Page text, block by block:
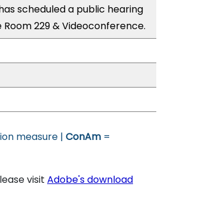
scheduled a public hearing
Room 229 & Videoconference.
measure | ConAm =
visit Adobe's download